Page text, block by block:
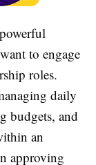
to engage
roles.
daily
budgets, and
an
approving